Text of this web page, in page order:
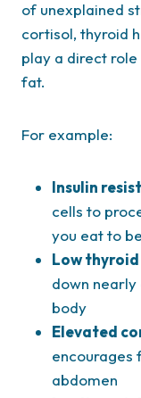
of unexplained
cortisol, thyroid
play a direct role
fat.
For example:
Insulin
cells to
you eat to
Low
down
body
Elevated
encourages
abdomen